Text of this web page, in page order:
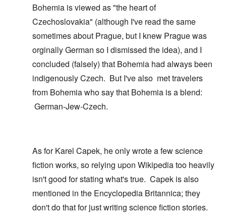
Bohemia is viewed as "the heart of
Czechoslovakia" (although I've read the same
sometimes about Prague, but I knew Prague was
orginally German so I dismissed the idea), and I
concluded (falsely) that Bohemia had always been
indigenously Czech. But I've also met travelers
from Bohemia who say that Bohemia is a blend:
German-Jew-Czech.
As for Karel Capek, he only wrote a few science
fiction works, so relying upon Wikipedia too heavily
isn't good for stating what's true. Capek is also
mentioned in the Encyclopedia Britannica; they
don't do that for just writing science fiction stories.